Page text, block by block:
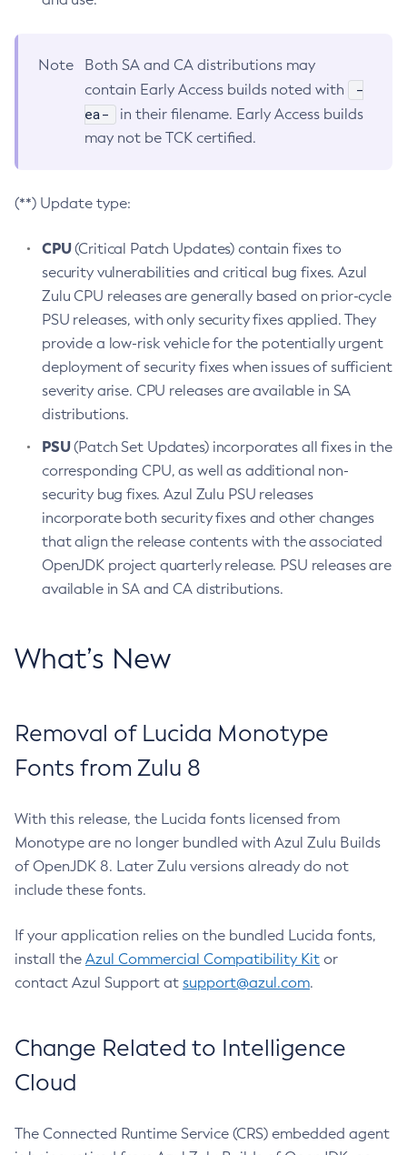
Note
Both SA and CA distributions may
contain Early Access builds noted with
-
ea-
in their filename. Early Access builds
may not be TCK certified.
(**) Update type:
CPU(Critical Patch Updates) contain fixes to
security vulnerabilities and critical bug fixes. Azul
Zulu CPU releases are generally based on prior-cycle
PSU releases, with only security fixes applied. They
provide a low-risk vehicle for the potentially urgent
deployment of security fixes when issues of sufficient
severity arise. CPU releases are available in SA
distributions.
PSU(Patch Set Updates) incorporates all fixes in the
corresponding CPU, as well as additional non-
security bug fixes. Azul Zulu PSU releases
incorporate both security fixes and other changes
that align the release contents with the associated
OpenJDK project quarterly release. PSU releases are
available in SA and CA distributions.
What’s New
Removal of Lucida Monotype
Fonts from Zulu 8
With this release, the Lucida fonts licensed from
Monotype are no longer bundled with Azul Zulu Builds
of OpenJDK 8. Later Zulu versions already do not
include these fonts.
If your application relies on the bundled Lucida fonts,
install the Azul Commercial Compatibility Kit or
contact Azul Support at support@azul.com.
Change Related to Intelligence
Cloud
The Connected Runtime Service (CRS) embedded agent